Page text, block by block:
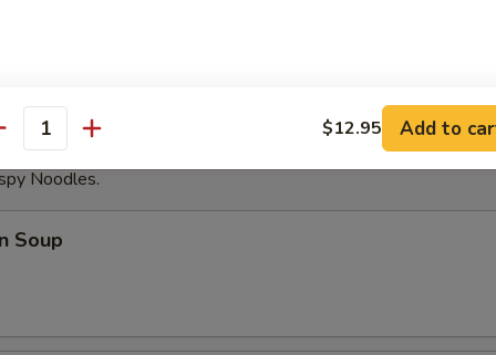
with Sesame Sauce
Noodles.
Soup
$12.95 Add to